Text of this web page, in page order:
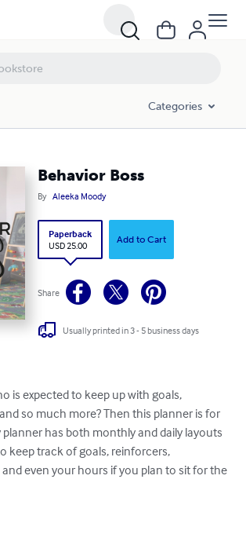
Categories
Behavior Boss
By Aleeka Moody
Paperback
USD 25.00
Add to Cart
Share
Usually printed in 3 - 5 business days
is expected to keep up with goals,
so much more? Then this planner is for
planner has both monthly and daily layouts
keep track of goals, reinforcers,
even your hours if you plan to sit for the